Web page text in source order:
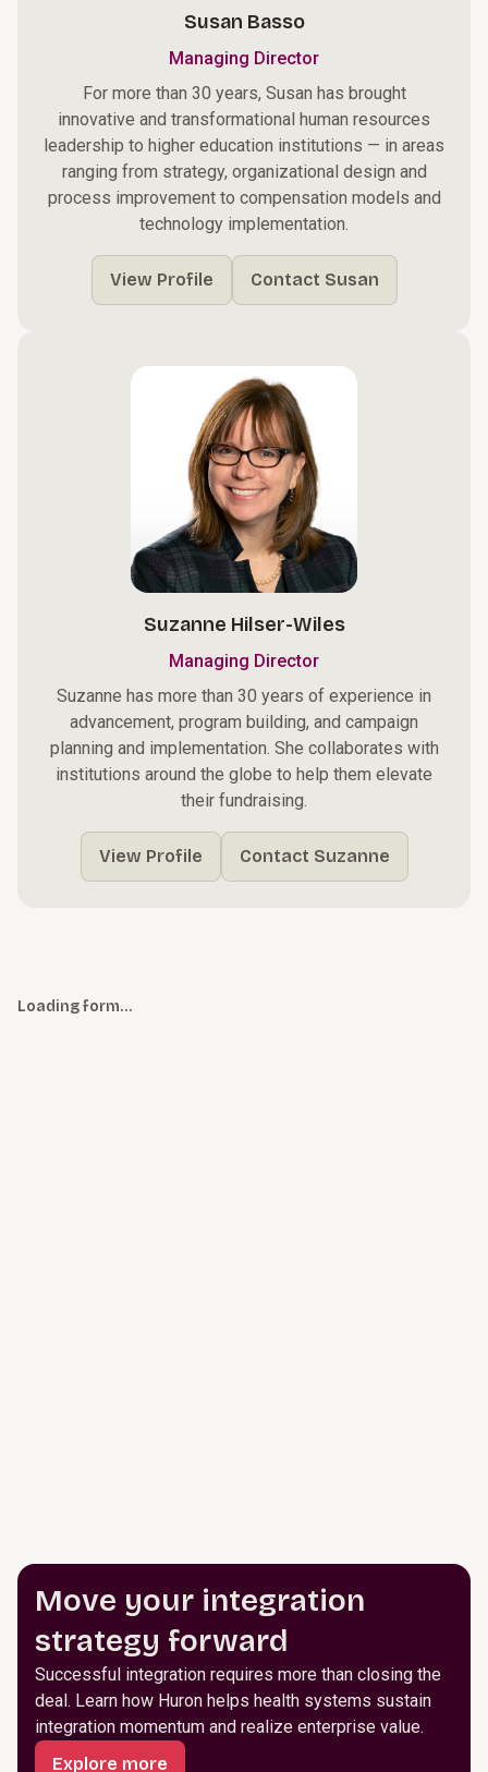
Susan Basso
Managing Director
For more than 30 years, Susan has brought
innovative and transformational human resources
leadership to higher education institutions — in areas
ranging from strategy, organizational design and
process improvement to compensation models and
technology implementation.
View Profile Contact Susan
Suzanne Hilser-Wiles
Managing Director
Suzanne has more than 30 years of experience in
advancement, program building, and campaign
planning and implementation. She collaborates with
institutions around the globe to help them elevate
their fundraising.
View Profile Contact Suzanne
Loading form…
Move your integration
strategy forward
Successful integration requires more than closing the
deal. Learn how Huron helps health systems sustain
integration momentum and realize enterprise value.
Explore more